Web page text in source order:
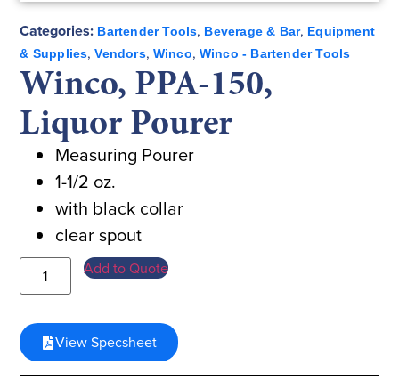
Categories: Bartender Tools, Beverage & Bar, Equipment
& Supplies,Vendors, Winco, Winco - Bartender Tools
Winco, PPA-150,
Liquor Pourer
Measuring Pourer
1-1/2 oz.
with black collar
clear spout
Add to Quote
View Specsheet